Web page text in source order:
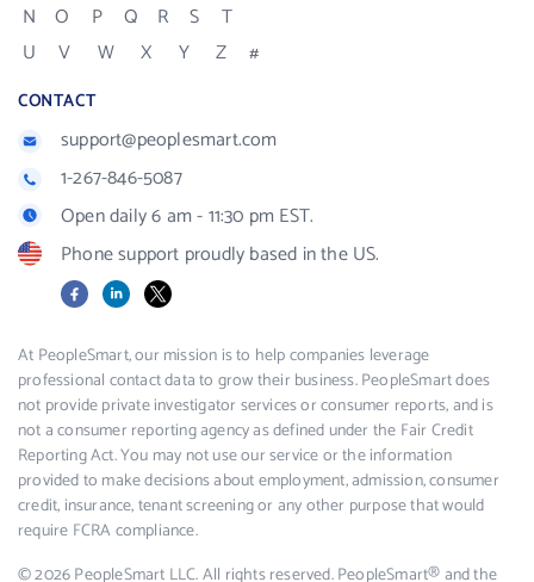
N
O P Q R S
T
U
V W X Y Z #
CONTACT
support@peoplesmart.com
1-267-846-5087
Open daily 6 am - 11:30 pm EST.
Phone support proudly based in the US.
FacebookLinkedIn
X
At PeopleSmart, our mission is to help companies leverage
professional contact data to grow their business. PeopleSmart does
not provide private investigator services or consumer reports, and is
not a consumer reporting agency as defined under the Fair Credit
Reporting Act. You may not use our service or the information
provided to make decisions about employment, admission, consumer
credit, insurance, tenant screening or any other purpose that would
require FCRA compliance.
© 2026 PeopleSmart LLC. All rights reserved. PeopleSmart® and the